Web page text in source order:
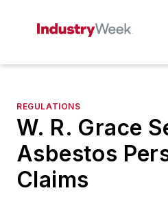
REGULATIONS
W. R. Grace
Asbestos
Claims